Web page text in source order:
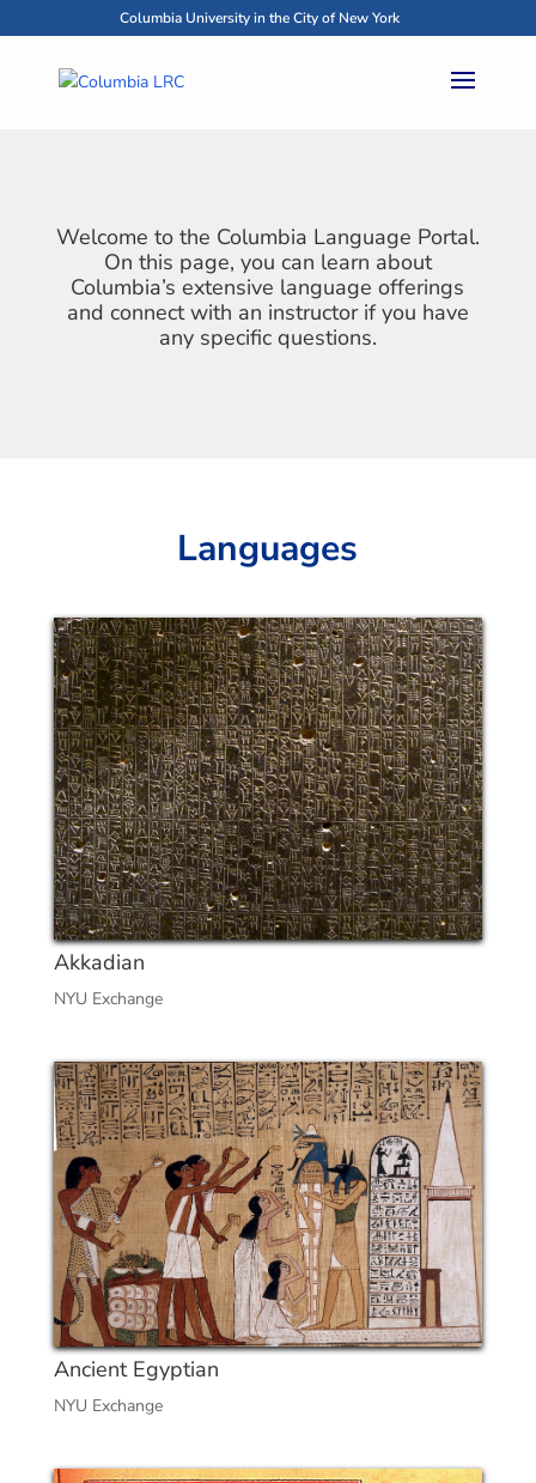
Columbia University in the City of New York
Welcome to the Columbia Language Portal.
On this page, you can learn about
Columbia’s extensive language offerings
and connect with an instructor if you have
any specific questions.
Languages
Akkadian
NYU Exchange
Ancient Egyptian
NYU Exchange